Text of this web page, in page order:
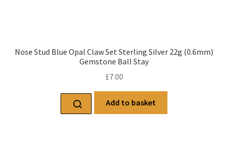
Nose Stud Blue Opal Claw Set Sterling Silver 22g (0.6mm)
Gemstone Ball Stay
£7.00
Add to basket